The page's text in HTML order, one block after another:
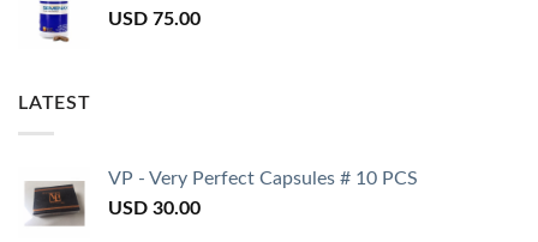
USD 75.00
LATEST
VP - Very Perfect Capsules # 10 PCS
USD 30.00